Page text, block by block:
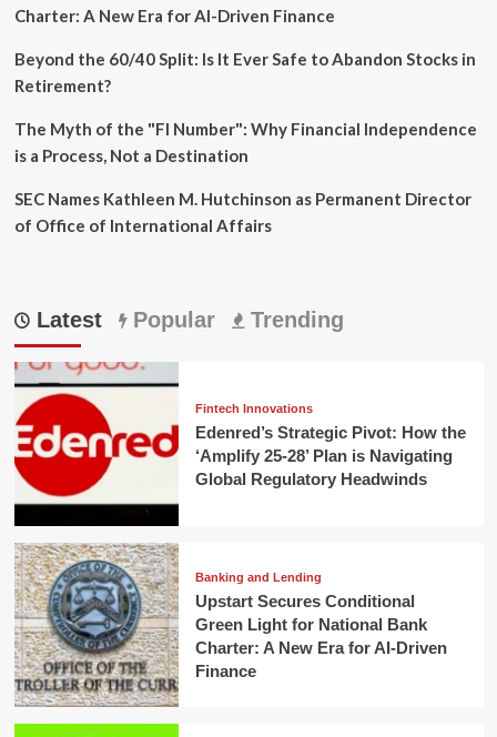
Charter: A New Era for AI-Driven Finance
Beyond the 60/40 Split: Is It Ever Safe to Abandon Stocks in
Retirement?
The Myth of the "FI Number": Why Financial Independence
is a Process, Not a Destination
SEC Names Kathleen M. Hutchinson as Permanent Director
of Office of International Affairs
Latest Popular Trending
Fintech Innovations
Edenred’s Strategic Pivot: How the
‘Amplify 25-28’ Plan is Navigating
Global Regulatory Headwinds
Banking and Lending
Upstart Secures Conditional
Green Light for National Bank
Charter: A New Era for AI-Driven
Finance